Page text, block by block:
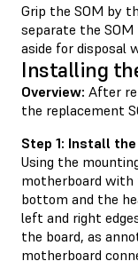
Grip the SOM by
separate the
aside for disposal
Installing
Overview: After
the replacement
Step 1: Install the
Using the
motherboard
bottom and the
left and right
the board, as
motherboard